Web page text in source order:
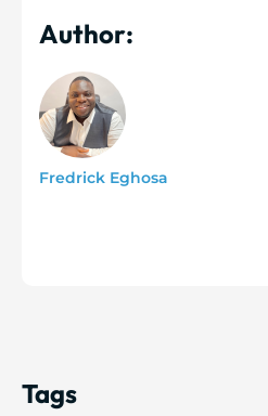
Author:
Fredrick Eghosa
Tags